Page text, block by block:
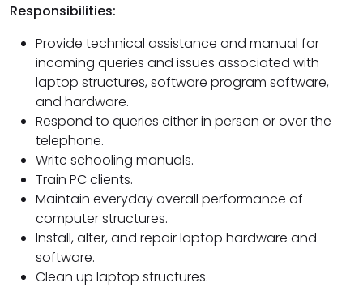
Responsibilities:
Provide technical assistance and manual for
incoming queries and issues associated with
laptop structures, software program software,
and hardware.
Respond to queries either in person or over the
telephone.
Write schooling manuals.
Train PC clients.
Maintain everyday overall performance of
computer structures.
Install, alter, and repair laptop hardware and
software.
Clean up laptop structures.